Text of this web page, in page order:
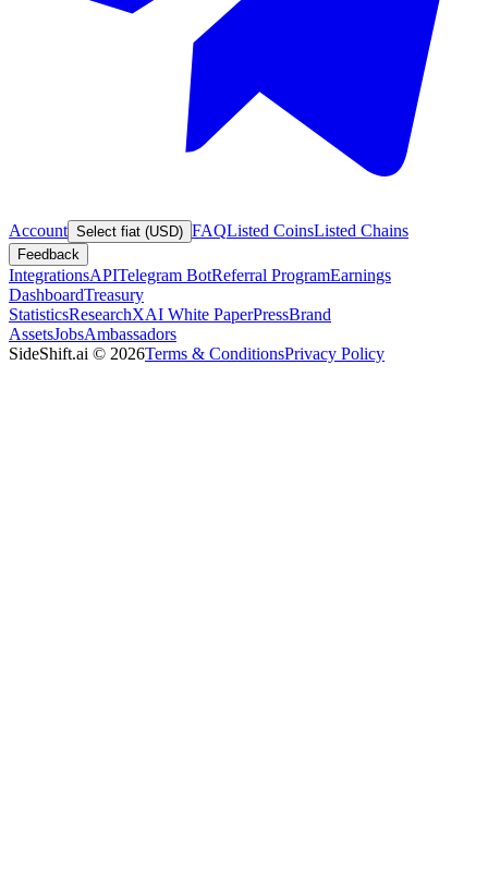
Account Select fiat (USD) FAQListed CoinsListed Chains
Feedback
IntegrationsAPITelegram BotReferral ProgramEarnings
DashboardTreasury
StatisticsResearchXAI White PaperPressBrand
AssetsJobsAmbassadors
SideShift.ai © 2026Terms & ConditionsPrivacy Policy